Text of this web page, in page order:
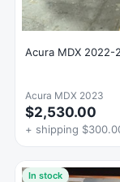
Acura MDX 2022-
Acura MDX 2023
$2,530.00
+ shipping
In stock